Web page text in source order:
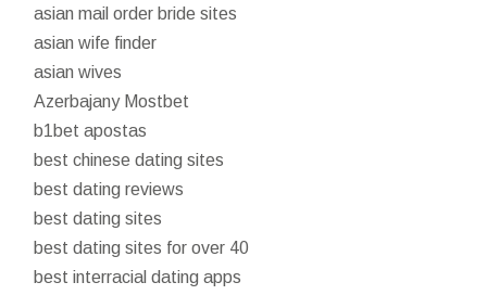
asian mail order bride sites
asian wife finder
asian wives
Azerbajany Mostbet
b1bet apostas
best chinese dating sites
best dating reviews
best dating sites
best dating sites for over 40
best interracial dating apps